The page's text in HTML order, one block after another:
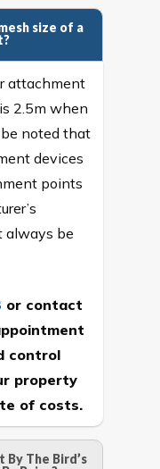
size of a
attachment
2.5m when
be noted that
devices
points
always be
or contact
control
property
of costs.
By The Bird’s